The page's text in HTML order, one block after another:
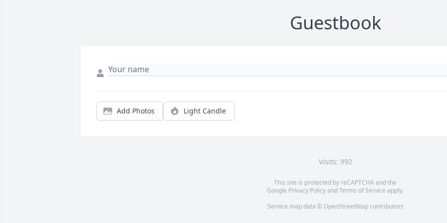
Guestbook
Add Photos Light Candle
Visits: 992
This site is protected by reCAPTCHA and the
Google Privacy PolicyandTerms of Service apply.
Service map data © OpenStreetMapcontributors